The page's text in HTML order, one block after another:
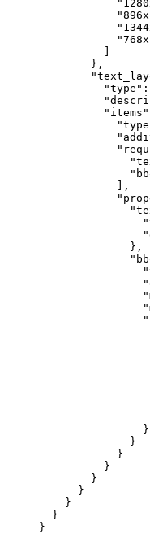
"
"
"
"
]
},
"type" :
"items"
"
"
],
},
}
}
}
}
}
}
}
}
}